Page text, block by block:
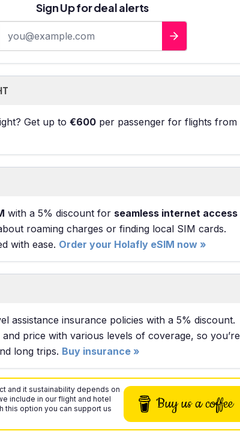
Sign Up for deal alerts
Get up to €600 per passenger for flights from
with a 5% discount for seamless internet access
roaming charges or finding local SIM cards.
with ease. Order your Holafly eSIM now »
assistance insurance policies with a 5% discount.
price with various levels of coverage, so you’re
long trips. Buy insurance »
and it sustainability depends on
include in our flight and hotel
this option you can support us
Buy us a coffee